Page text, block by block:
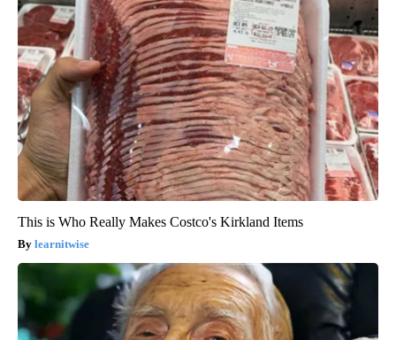
This is Who Really Makes Costco's Kirkland Items
learnitwise